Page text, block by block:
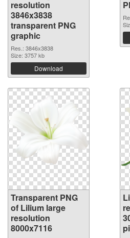
resolution
3846x3838
transparent PNG
graphic
Res.: 3846x3838
Size: 3757 kb
Download
Transparent PNG
of Lilium large
resolution
8000x7116